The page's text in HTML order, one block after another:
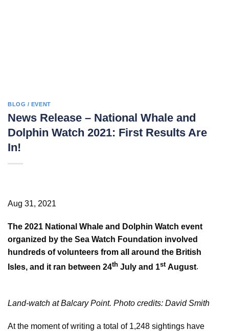
BLOG / EVENT
News Release – National Whale and
Dolphin Watch 2021: First Results Are
In!
Aug 31, 2021
The 2021 National Whale and Dolphin Watch event
organized by the Sea Watch Foundation involved
hundreds of volunteers from all around the British
Isles, and it ran between 24th July and 1stAugust.
Land-watch at Balcary Point. Photo credits: David Smith
At the moment of writing a total of 1,248 sightings have